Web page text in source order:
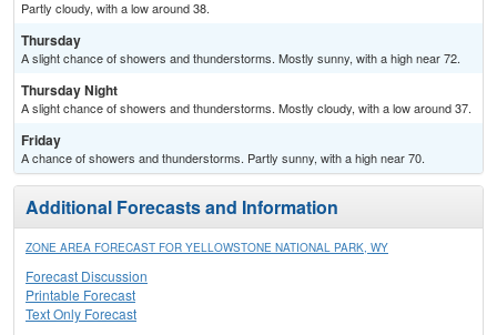
Partly cloudy, with a low around 38.
Thursday
A slight chance of showers and thunderstorms. Mostly sunny, with a high near 72.
Thursday Night
A slight chance of showers and thunderstorms. Mostly cloudy, with a low around 37.
Friday
A chance of showers and thunderstorms. Partly sunny, with a high near 70.
Additional Forecasts and Information
ZONE AREA FORECAST FOR YELLOWSTONE NATIONAL PARK, WY
Forecast Discussion
Printable Forecast
Text Only Forecast